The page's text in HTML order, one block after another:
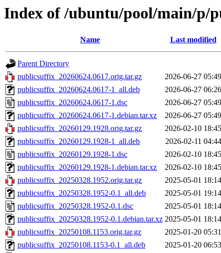
Index of /ubuntu/pool/main/p/
Name Last modified
Parent Directory
publicsuffix_20260624.0617.orig.tar.gz
2026-06-27 05:49
publicsuffix_20260624.0617-1_all.deb
2026-06-27 06:26
publicsuffix_20260624.0617-1.dsc
2026-06-27 05:49
publicsuffix_20260624.0617-1.debian.tar.xz
2026-06-27 05:49
publicsuffix_20260129.1928.orig.tar.gz
2026-02-10 18:45
publicsuffix_20260129.1928-1_all.deb
2026-02-11 04:44
publicsuffix_20260129.1928-1.dsc
2026-02-10 18:45
publicsuffix_20260129.1928-1.debian.tar.xz
2026-02-10 18:45
publicsuffix_20250328.1952.orig.tar.gz
2025-05-01 18:14
publicsuffix_20250328.1952-0.1_all.deb
2025-05-01 19:14
publicsuffix_20250328.1952-0.1.dsc
2025-05-01 18:14
publicsuffix_20250328.1952-0.1.debian.tar.xz 2025-05-01 18:14
publicsuffix_20250108.1153.orig.tar.gz
2025-01-20 05:31
publicsuffix_20250108.1153-0.1_all.deb
2025-01-20 06:53